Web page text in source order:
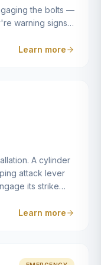
the bolts —
warning signs
only weeks
— and fixing it
Learn more
A cylinder
attack lever
its strike
the door
Learn more